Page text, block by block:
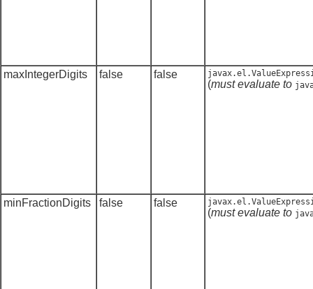
maxIntegerDigits false false
(must evaluate to
minFractionDigits false false
(must evaluate to